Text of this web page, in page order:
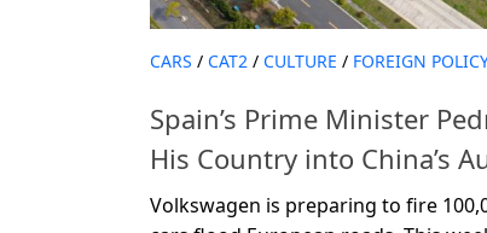
CARS / CAT2 / CULTURE / FOREIGN
Spain’s Prime Minister
His Country into China’s
Volkswagen is preparing to fire